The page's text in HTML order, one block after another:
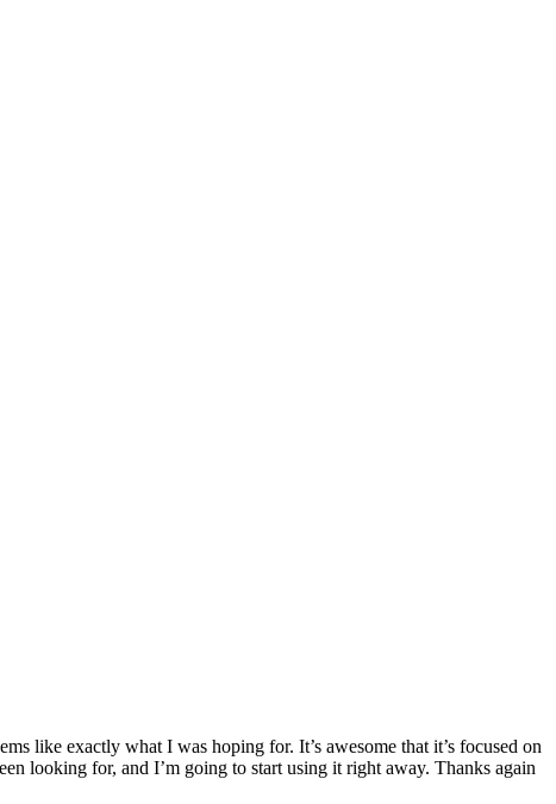
like exactly what I was hoping for. It’s awesome that it’s focused on
looking for, and I’m going to start using it right away. Thanks again